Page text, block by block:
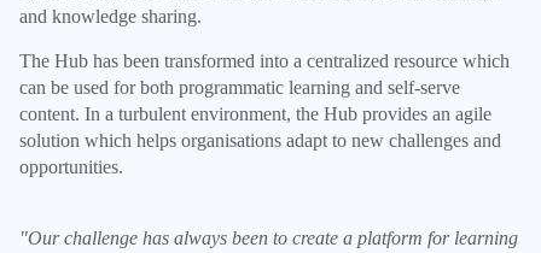
and knowledge sharing.
The Hub has been transformed into a centralized resource which
can be used for both programmatic learning and self-serve
content. In a turbulent environment, the Hub provides an agile
solution which helps organisations adapt to new challenges and
opportunities.
"Our challenge has always been to create a platform for learning